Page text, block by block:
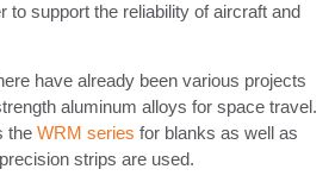
to support the reliability of aircraft and
have already been various projects
aluminum alloys for space travel.
the WRM series for blanks as well as
strips are used.